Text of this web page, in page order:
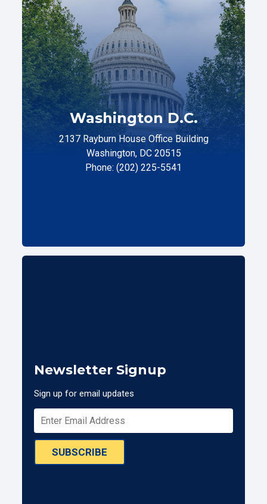
Washington D.C.
2137 Rayburn House Office Building
Washington, DC 20515
Phone: (202) 225-5541
Newsletter Signup
Sign up for email updates
SUBSCRIBE